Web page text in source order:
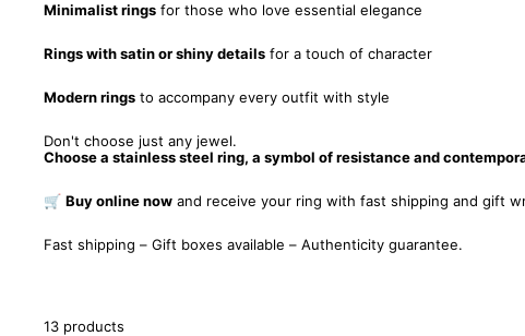
Minimalist rings for those who love essential elegance
Rings with satin or shiny details for a touch of character
Modern rings to accompany every outfit with style
Don't choose just any jewel.
Choose a stainless steel ring, a symbol of resistance and
🛒 Buy online now and receive your ring with fast shipping and gift
Fast shipping – Gift boxes available – Authenticity guarantee.
13 products